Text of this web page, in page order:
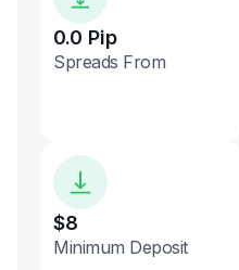
0.0 Pip
Spreads From
$8
Minimum Deposit